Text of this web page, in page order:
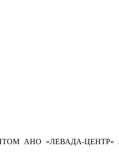
АНО «ЛЕВАДА-ЦЕНТР»